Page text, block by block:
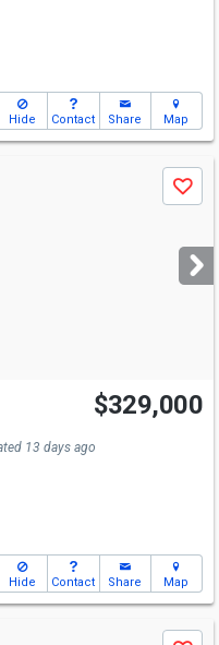
Hide Contact Share Map
Save
$329,000
13 days ago
Hide Contact Share Map